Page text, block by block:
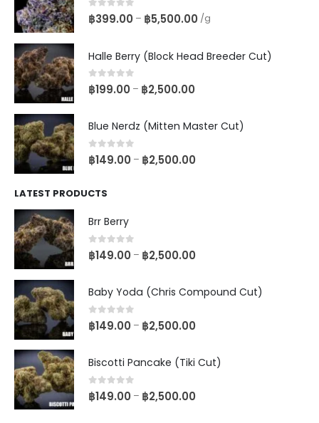
0out of 5
฿399.00 – ฿5,500.00 /g
Halle Berry (Block Head Breeder Cut)
0out of 5
฿199.00 – ฿2,500.00
Blue Nerdz (Mitten Master Cut)
0out of 5
฿149.00 – ฿2,500.00
LATEST PRODUCTS
Brr Berry
0out of 5
฿149.00 – ฿2,500.00
Baby Yoda (Chris Compound Cut)
0out of 5
฿149.00 – ฿2,500.00
Biscotti Pancake (Tiki Cut)
0 out of 5
฿149.00 – ฿2,500.00